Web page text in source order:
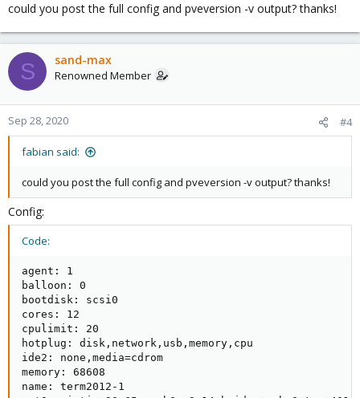
could you post the full config and pveversion -v output? thanks!
S sand-max
Renowned Member
Sep 28, 2020 #4
fabian said:
could you post the full config and pveversion -v output? thanks!
Config:
Code:
agent: 1
balloon: 0
bootdisk: scsi0
cores: 12
cpulimit: 20
hotplug: disk,network,usb,memory,cpu
ide2: none,media=cdrom
memory: 68608
name: term2012-1